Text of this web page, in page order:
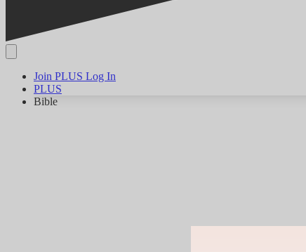
Join PLUS Log In
PLUS
Bible